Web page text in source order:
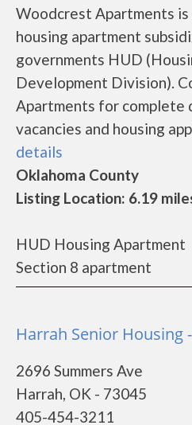
Woodcrest Apartments is
housing apartment
governments HUD
Development Division).
Apartments for complete
vacancies and housing
details
Oklahoma County
Listing Location: 6.19
HUD Housing Apartment
Section 8 apartment
Harrah Senior Housing
2696 Summers Ave
Harrah, OK - 73045
405-454-3211